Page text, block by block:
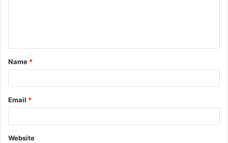
t
*
Name *
Email *
Website